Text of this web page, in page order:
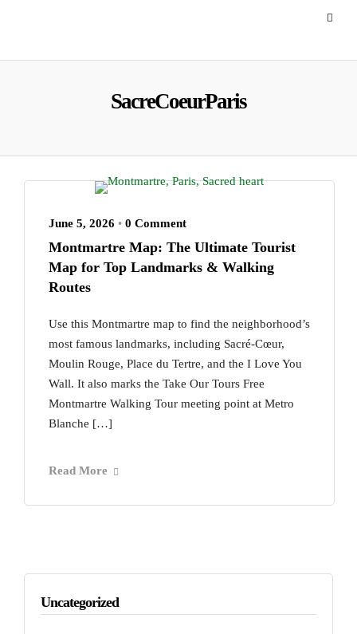
SacreCoeurParis
June 5, 2026 • 0 Comment
Montmartre Map: The Ultimate Tourist
Map for Top Landmarks & Walking
Routes
Use this Montmartre map to find the neighborhood’s
most famous landmarks, including Sacré-Cœur,
Moulin Rouge, Place du Tertre, and the I Love You
Wall. It also marks the Take Our Tours Free
Montmartre Walking Tour meeting point at Metro
Blanche […]
Read More
Uncategorized